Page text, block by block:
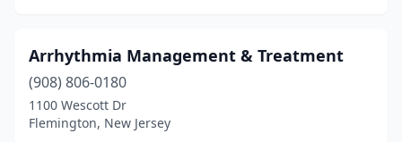
Arrhythmia Management & Treatment
(908) 806-0180
1100 Wescott Dr
Flemington, New Jersey